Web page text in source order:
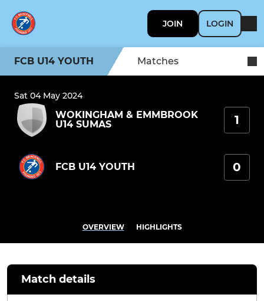
JOIN LOGIN
FCB U14 YOUTH Matches
Sat 04 May 2024
WOKINGHAM & EMMBROOK
U14 SUMAS
1
FCB U14 YOUTH 0
OVERVIEW HIGHLIGHTS
Match details